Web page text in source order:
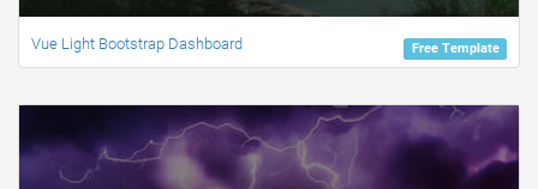
Free Template
Vue Light Bootstrap Dashboard